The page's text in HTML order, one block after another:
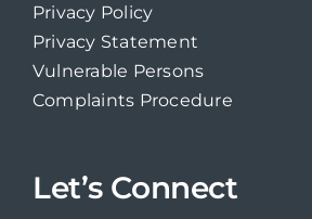
Privacy Policy
Privacy Statement
Vulnerable Persons
Complaints Procedure
Let’s Connect